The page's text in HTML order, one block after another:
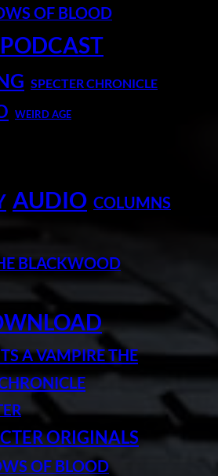
OF BLOOD
PODCAST
SPECTER CHRONICLE
WEIRD AGE
AUDIO COLUMNS
BLACKWOOD
A VAMPIRE THE
ORIGINALS
OF BLOOD